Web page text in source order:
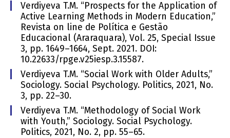
Verdiyeva T.M. “Prospects for the Application of
Active Learning Methods in Modern Education,”
Revista on line de Política e Gestão
Educacional (Araraquara), Vol. 25, Special Issue
3, pp. 1649–1664, Sept. 2021. DOI:
10.22633/rpge.v25iesp.3.15587.
Verdiyeva T.M. “Social Work with Older Adults,”
Sociology. Social Psychology. Politics, 2021, No.
3, pp. 22–30.
Verdiyeva T.M. “Methodology of Social Work
with Youth,” Sociology. Social Psychology.
Politics, 2021, No. 2, pp. 55–65.